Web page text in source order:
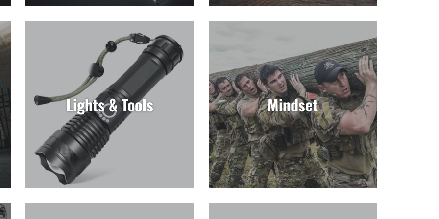
Lights & Tools Mindset